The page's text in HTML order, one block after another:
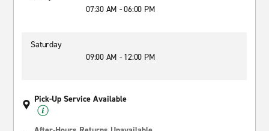
07:30 AM - 06:00 PM
Saturday
09:00 AM - 12:00 PM
Pick-Up Service Available